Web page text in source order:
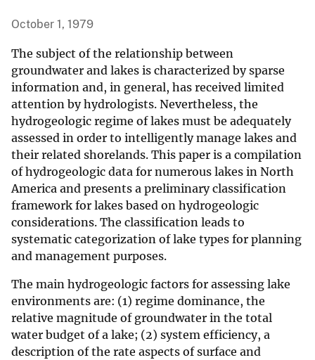
October 1, 1979
The subject of the relationship between
groundwater and lakes is characterized by sparse
information and, in general, has received limited
attention by hydrologists. Nevertheless, the
hydrogeologic regime of lakes must be adequately
assessed in order to intelligently manage lakes and
their related shorelands. This paper is a compilation
of hydrogeologic data for numerous lakes in North
America and presents a preliminary classification
framework for lakes based on hydrogeologic
considerations. The classification leads to
systematic categorization of lake types for planning
and management purposes.
The main hydrogeologic factors for assessing lake
environments are: (1) regime dominance, the
relative magnitude of groundwater in the total
water budget of a lake; (2) system efficiency, a
description of the rate aspects of surface and